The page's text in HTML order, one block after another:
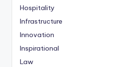
Hospitality
Infrastructure
Innovation
Inspirational
Law